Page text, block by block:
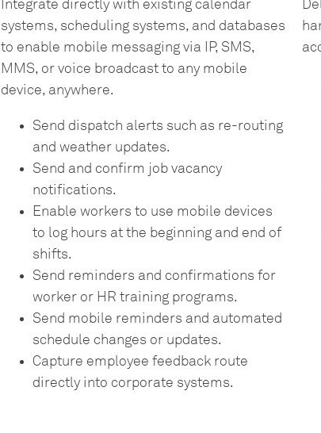
Integrate directly with existing calendar
systems, scheduling systems, and databases
to enable mobile messaging via IP, SMS,
MMS, or voice broadcast to any mobile
device, anywhere.
Send dispatch alerts such as re-routing
and weather updates.
Send and confirm job vacancy
notifications.
Enable workers to use mobile devices
to log hours at the beginning and end of
shifts.
Send reminders and confirmations for
worker or HR training programs.
Send mobile reminders and automated
schedule changes or updates.
Capture employee feedback route
directly into corporate systems.